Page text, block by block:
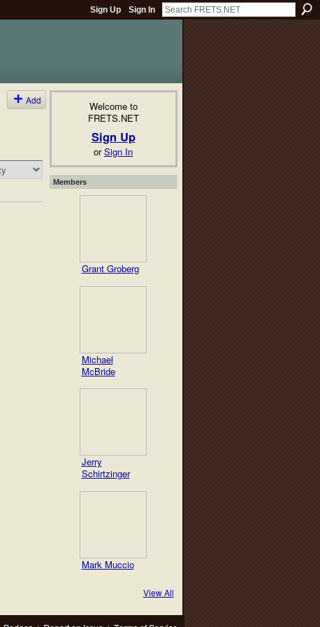
Sign Up Sign In
Add
Welcome to
FRETS.NET
Sign Up
orSign In
Members
Grant Groberg
Michael
McBride
Jerry
Schirtzinger
Mark Muccio
View All